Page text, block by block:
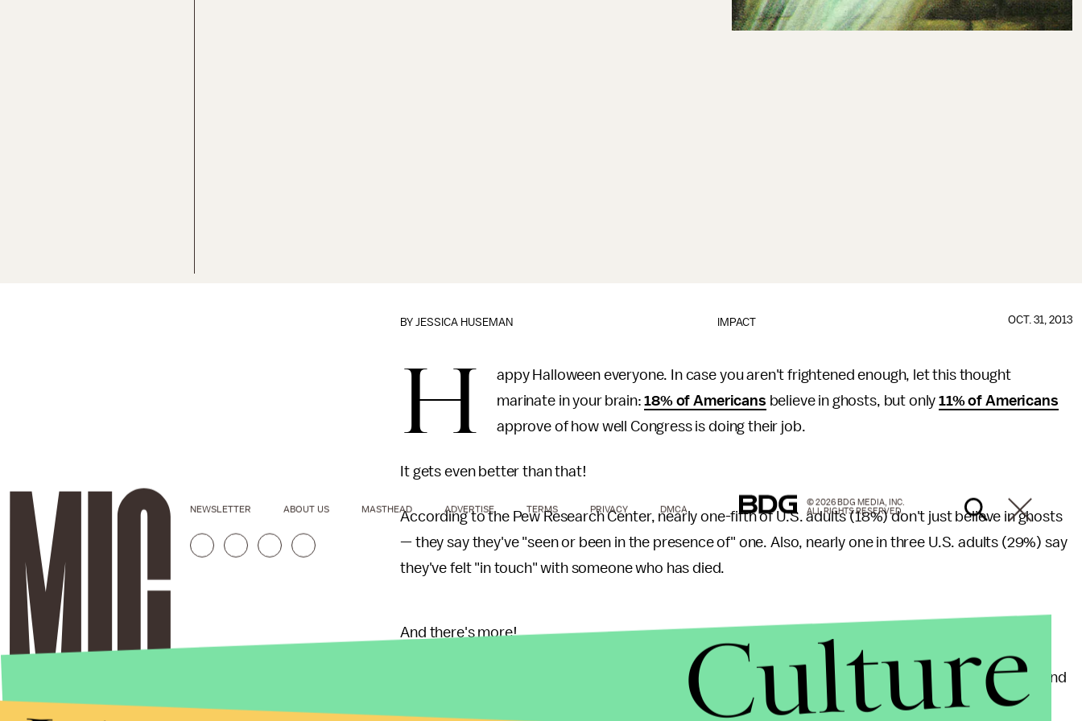
IMPACT
BYJESSICA HUSEMAN OCT. 31, 2013
H
appy Halloween everyone. In case you aren't frightened enough, let this thought
marinate in your brain:18% of Americans believe in ghosts, but only11% of Americans
approve of how well Congress is doing their job.
It gets even better than that!
According to the Pew Research Center, nearly one-fifth of U.S. adults (18%) don't just believe in ghosts
— they say they've "seen or been in the presence of" one. Also, nearly one in three U.S. adults (29%) say
they've felt "in touch" with someone who has died.
And there's more!
A National Geographic survey found that more than one third of Americans believe that UFOs exist, and
that 10% of Americans believe they have seen one.
NEWSLETTER ABOUT US MASTHEAD ADVERTISE TERMS PRIVACY DMCA
© 2026 BDG MEDIA, INC.
ALL RIGHTS RESERVED.
Culture